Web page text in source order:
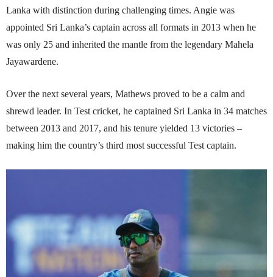
Lanka with distinction during challenging times. Angie was
appointed Sri Lanka’s captain across all formats in 2013 when he
was only 25 and inherited the mantle from the legendary Mahela
Jayawardene.
Over the next several years, Mathews proved to be a calm and
shrewd leader. In Test cricket, he captained Sri Lanka in 34 matches
between 2013 and 2017, and his tenure yielded 13 victories –
making him the country’s third most successful Test captain.